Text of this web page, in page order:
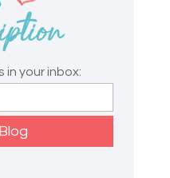
in your inbox: